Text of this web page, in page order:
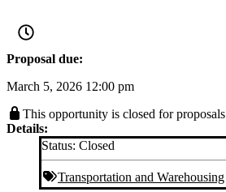
Proposal due:
March 5, 2026 12:00 pm
This opportunity is closed for proposals
Details:
Status: Closed
Transportation and Warehousing